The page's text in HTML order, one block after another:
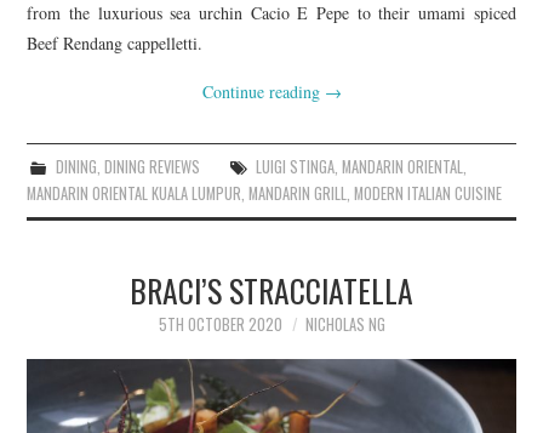
from the luxurious sea urchin Cacio E Pepe to their umami spiced
Beef Rendang cappelletti.
Continue reading →
DINING, DINING REVIEWS LUIGI STINGA, MANDARIN ORIENTAL,
MANDARIN ORIENTAL KUALA LUMPUR,MANDARIN GRILL,MODERN ITALIAN CUISINE
BRACI’S STRACCIATELLA
5TH OCTOBER 2020 NICHOLAS NG